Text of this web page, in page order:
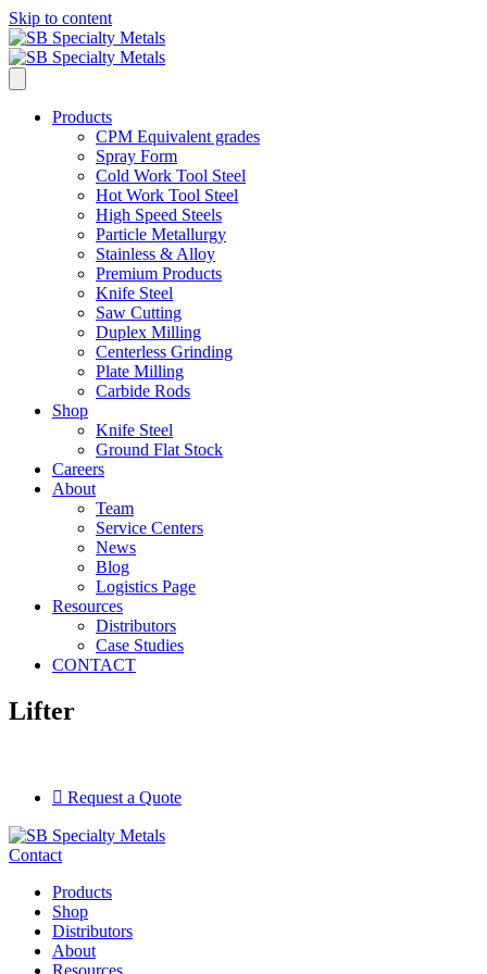
Skip to content
Products
CPM Equivalent grades
Spray Form
Cold Work Tool Steel
Hot Work Tool Steel
High Speed Steels
Particle Metallurgy
Stainless & Alloy
Premium Products
Knife Steel
Saw Cutting
Duplex Milling
Centerless Grinding
Plate Milling
Carbide Rods
Shop
Knife Steel
Ground Flat Stock
Careers
About
Team
Service Centers
News
Blog
Logistics Page
Resources
Distributors
Case Studies
CONTACT
Lifter
Request a Quote
Contact
Products
Shop
Distributors
About
Resources